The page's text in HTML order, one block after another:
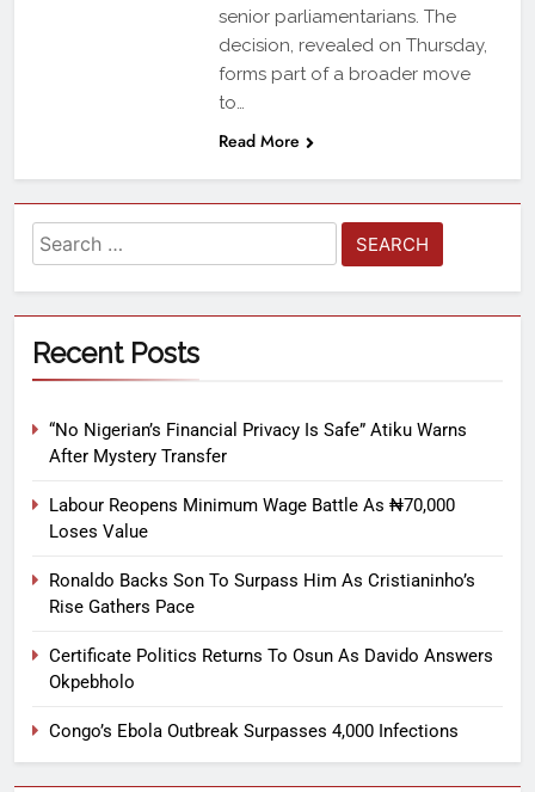
senior parliamentarians. The
decision, revealed on Thursday,
forms part of a broader move
to…
Read More
Recent Posts
“No Nigerian’s Financial Privacy Is Safe” Atiku Warns
After Mystery Transfer
Labour Reopens Minimum Wage Battle As ₦70,000
Loses Value
Ronaldo Backs Son To Surpass Him As Cristianinho’s
Rise Gathers Pace
Certificate Politics Returns To Osun As Davido Answers
Okpebholo
Congo’s Ebola Outbreak Surpasses 4,000 Infections